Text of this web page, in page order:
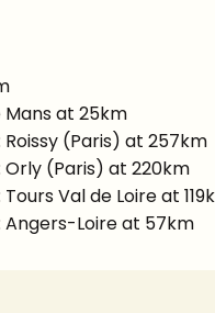
Mans at 25km
(Paris) at 257km
(Paris) at 220km
Val de Loire at
Loire at 57km